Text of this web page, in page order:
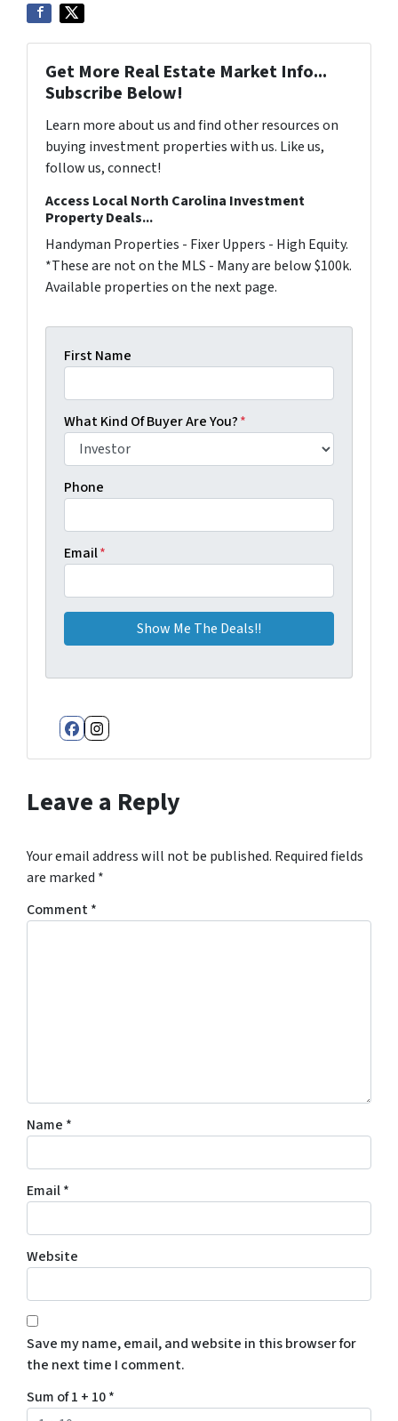
Get More Real Estate Market Info...
Subscribe Below!
Learn more about us and find other resources on
buying investment properties with us. Like us,
follow us, connect!
Access Local North Carolina Investment
Property Deals...
Handyman Properties - Fixer Uppers - High Equity.
*These are not on the MLS - Many are below $100k.
Available properties on the next page.
First Name
What Kind Of Buyer Are You?*
Phone
Email*
Facebook
Instagram
Leave a Reply
Your email address will not be published. Required fields
are marked *
Comment*
Name *
Email*
Website
Save my name, email, and website in this browser for
the next time I comment.
Sum of 1 + 10*